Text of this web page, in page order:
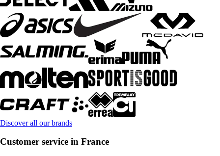
Discover all our brands
Customer service in France